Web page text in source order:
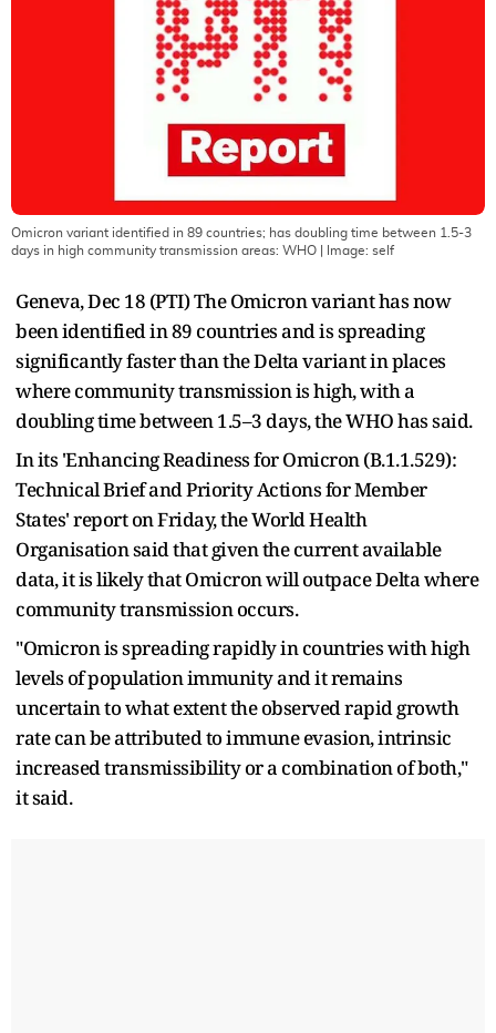
Omicron variant identified in 89 countries; has doubling time between 1.5-3
days in high community transmission areas: WHO | Image: self
Geneva, Dec 18 (PTI) The Omicron variant has now
been identified in 89 countries and is spreading
significantly faster than the Delta variant in places
where community transmission is high, with a
doubling time between 1.5–3 days, the WHO has said.
In its 'Enhancing Readiness for Omicron (B.1.1.529):
Technical Brief and Priority Actions for Member
States' report on Friday, the World Health
Organisation said that given the current available
data, it is likely that Omicron will outpace Delta where
community transmission occurs.
"Omicron is spreading rapidly in countries with high
levels of population immunity and it remains
uncertain to what extent the observed rapid growth
rate can be attributed to immune evasion, intrinsic
increased transmissibility or a combination of both,"
it said.